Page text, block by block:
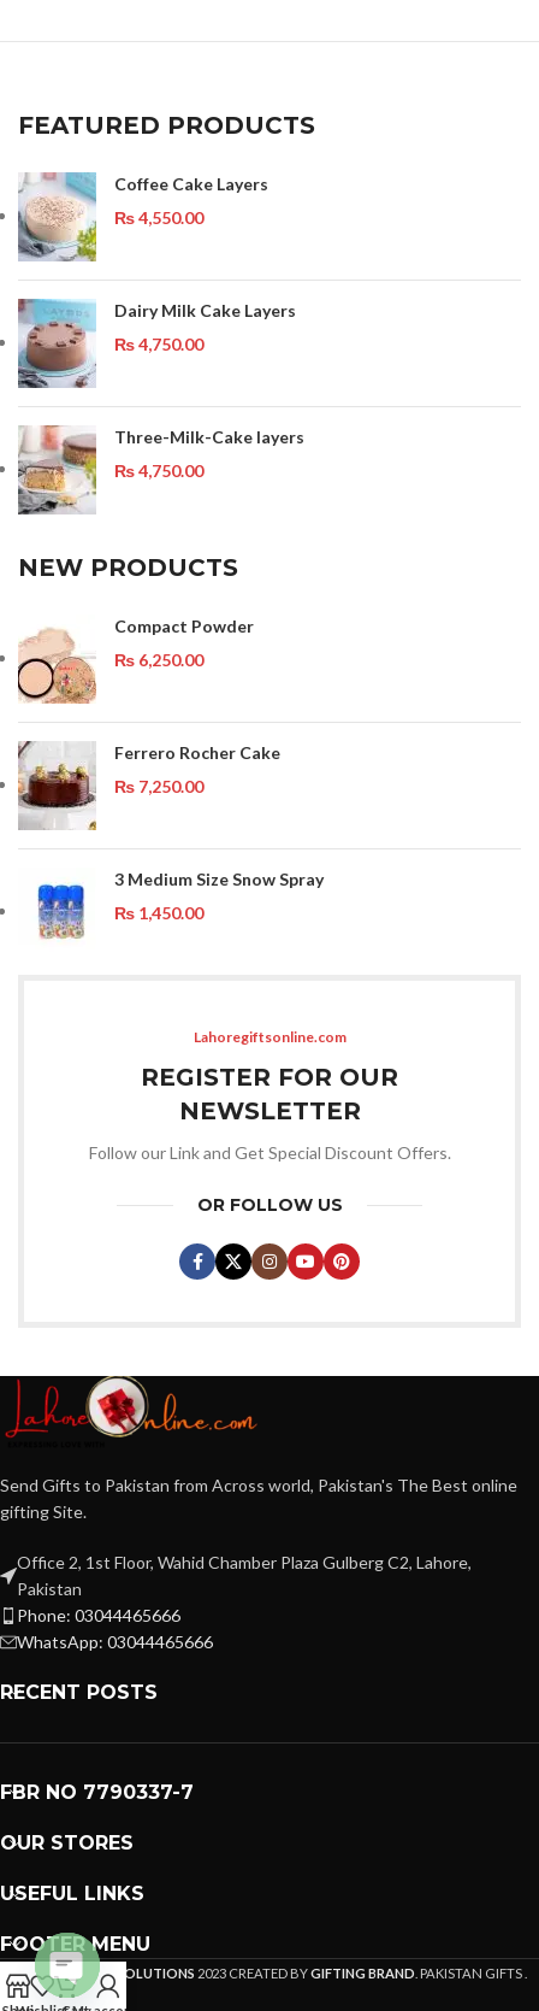
FEATURED PRODUCTS
Coffee Cake Layers
₨4,550.00
Dairy Milk Cake Layers
₨4,750.00
Three-Milk-Cake layers
₨4,750.00
NEW PRODUCTS
Compact Powder
₨ 6,250.00
Ferrero Rocher Cake
₨ 7,250.00
3 Medium Size Snow Spray
₨ 1,450.00
Lahoregiftsonline.com
REGISTER FOR OUR
NEWSLETTER
Follow our Link and Get Special Discount Offers.
OR FOLLOW US
Send Gifts to Pakistan from Across world, Pakistan's The Best online
gifting Site.
Office 2, 1st Floor, Wahid Chamber Plaza Gulberg C2, Lahore,
Pakistan
Phone: 03044465666
WhatsApp: 03044465666
RECENT POSTS
FBR NO 7790337-7
OUR STORES
USEFUL LINKS
FOOTER MENU
PREMIUM GIFTS SOLUTIONS 2023 CREATED BYGIFTING BRAND . PAKISTAN GIFTS .